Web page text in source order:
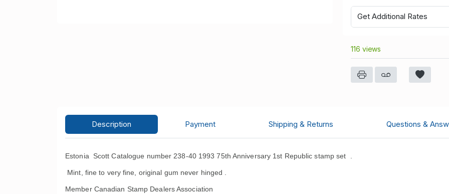
Get Additional Rates
116 views
Description Payment Shipping & Returns Questions &
Estonia Scott Catalogue number 238-40 1993 75th Anniversary 1st Republic stamp set .
Mint, fine to very fine, original gum never hinged .
Member Canadian Stamp Dealers Association